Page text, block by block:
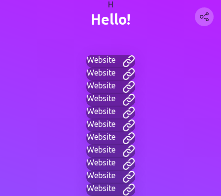
H
Hello!
Website
Website
Website
Website
Website
Website
Website
Website
Website
Website
Website